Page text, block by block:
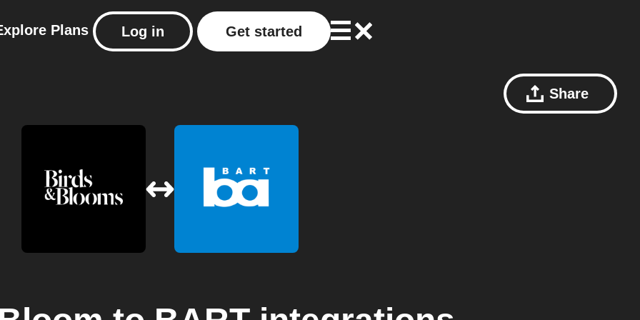
Plans Log in Get started
Share